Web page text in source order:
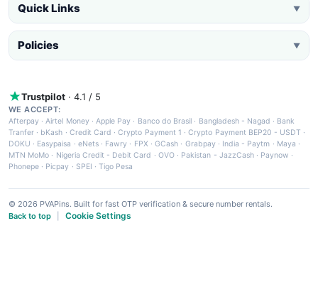
Quick Links ▼
Policies ▼
Trustpilot · 4.1 / 5
WE ACCEPT:
Afterpay ·Airtel Money·Apple Pay · Banco do Brasil · Bangladesh - Nagad · Bank
Tranfer · bKash · Credit Card ·Crypto Payment 1 ·Crypto Payment BEP20 - USDT ·
DOKU · Easypaisa · eNets· Fawry · FPX ·GCash · Grabpay· India - Paytm · Maya ·
MTN MoMo · Nigeria Credit - Debit Card · OVO· Pakistan - JazzCash· Paynow ·
Phonepe · Picpay · SPEI ·Tigo Pesa
© 2026 PVAPins. Built for fast OTP verification & secure number rentals.
Back to top
Cookie Settings